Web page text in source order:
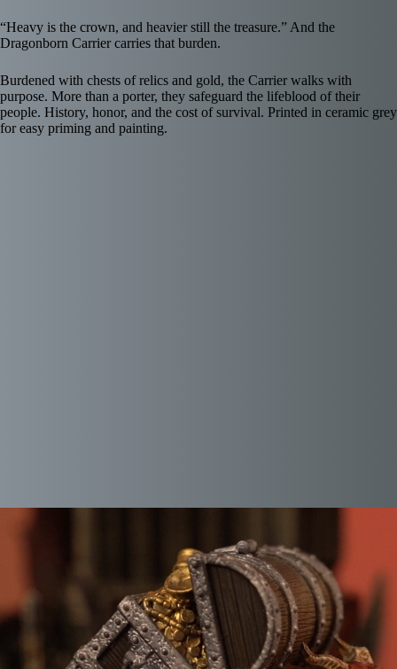
“Heavy is the crown, and heavier still the treasure.” And the
Dragonborn Carrier carries that burden.
Burdened with chests of relics and gold, the Carrier walks with
purpose. More than a porter, they safeguard the lifeblood of their
people. History, honor, and the cost of survival. Printed in ceramic grey
for easy priming and painting.